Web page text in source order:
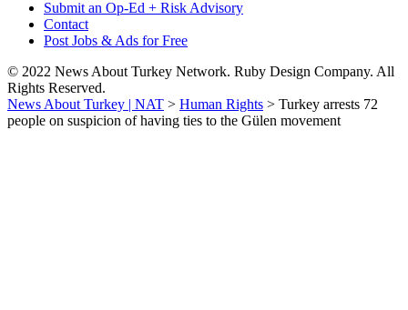
Submit an Op-Ed + Risk Advisory
Contact
Post Jobs & Ads for Free
© 2022 News About Turkey Network. Ruby Design Company. All
Rights Reserved.
News About Turkey | NAT > Human Rights > Turkey arrests 72
people on suspicion of having ties to the Gülen movement